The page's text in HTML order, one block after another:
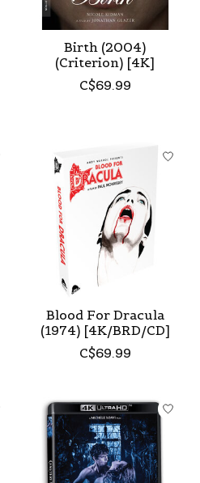
Birth (2004)
(Criterion) [4K]
C$69.99
Blood For Dracula
(1974) [4K/BRD/CD]
C$69.99